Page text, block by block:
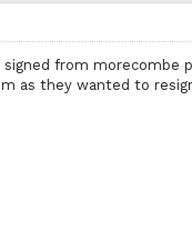
from morecombe
as they wanted to